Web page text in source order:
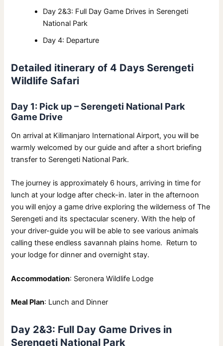
Day 2&3: Full Day Game Drives in Serengeti
National Park
Day 4: Departure
Detailed itinerary of 4 Days Serengeti
Wildlife Safari
Day 1: Pick up – Serengeti National Park
Game Drive
On arrival at Kilimanjaro International Airport, you will be
warmly welcomed by our guide and after a short briefing
transfer to Serengeti National Park.
The journey is approximately 6 hours, arriving in time for
lunch at your lodge after check-in. later in the afternoon
you will enjoy a game drive exploring the wilderness of The
Serengeti and its spectacular scenery. With the help of
your driver-guide you will be able to see various animals
calling these endless savannah plains home. Return to
your lodge for dinner and overnight stay.
Accommodation: Seronera Wildlife Lodge
Meal Plan: Lunch and Dinner
Day 2&3: Full Day Game Drives in
Serengeti National Park